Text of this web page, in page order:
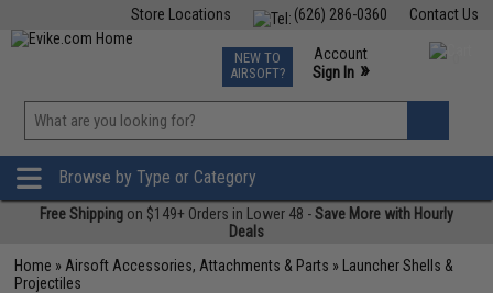
Contact Us
(626) 286-0360
Store Locations
TCG Events
Phone Support M-F 7am-5pm PST
NEW TO
AIRSOFT?
Account
Sign In »
»
Browse by Type or Category
Free Shipping on $149+ Orders in Lower 48 -Save More with Hourly
Deals
Home » Airsoft Accessories, Attachments & Parts »
Launcher Shells &
Projectiles